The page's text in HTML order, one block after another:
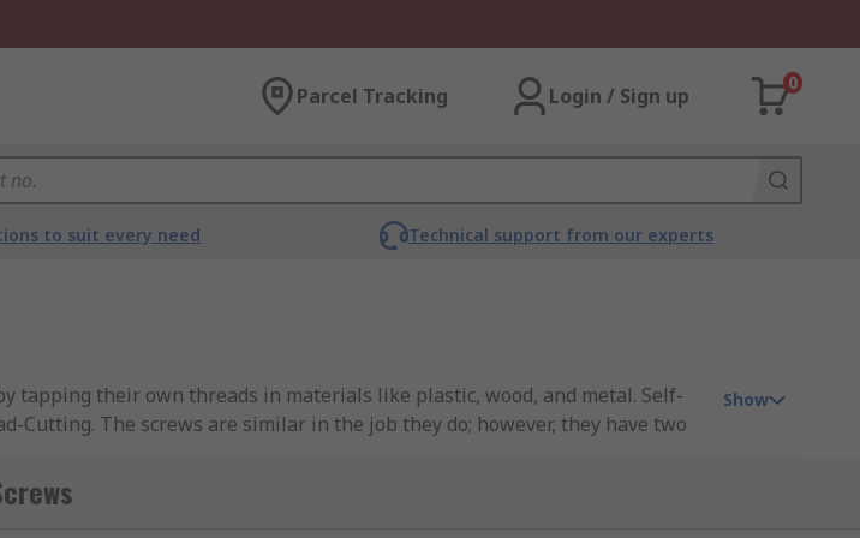
Parcel Tracking Login / Sign up
0
to suit every need Technical support from our experts
tapping their own threads in materials like plastic, wood, and metal. Self-
The screws are similar in the job they do; however, they have two
screws will tap a hole into a soft material, self-drilling screws can drill
Show